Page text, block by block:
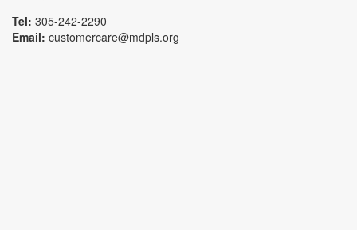
Tel: 305-242-2290
Email: customercare@mdpls.org